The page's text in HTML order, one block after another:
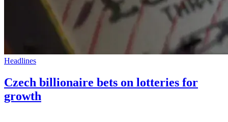
Headlines
Czech billionaire bets on lotteries for
growth